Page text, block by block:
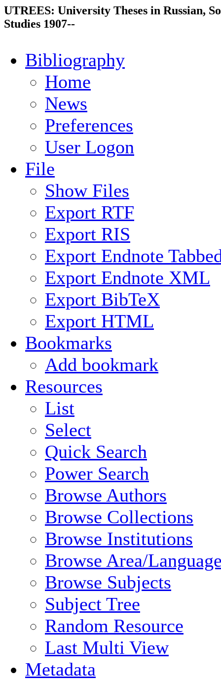
UTREES: University Theses in Russian,
Studies 1907--
Bibliography
Home
News
Preferences
User Logon
File
Show Files
Export RTF
Export RIS
Export Endnote
Export Endnote XML
Export BibTeX
Export HTML
Bookmarks
Add bookmark
Resources
List
Select
Quick Search
Power Search
Browse Authors
Browse Collections
Browse Institutions
Browse Area/
Browse Subjects
Subject Tree
Random Resource
Last Multi View
Metadata